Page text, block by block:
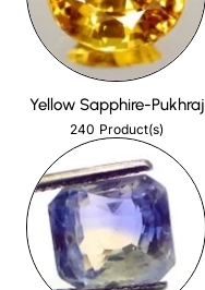
Yellow Sapphire-Pukhraj
240 Product(s)